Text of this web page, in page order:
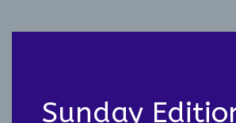
Sunday